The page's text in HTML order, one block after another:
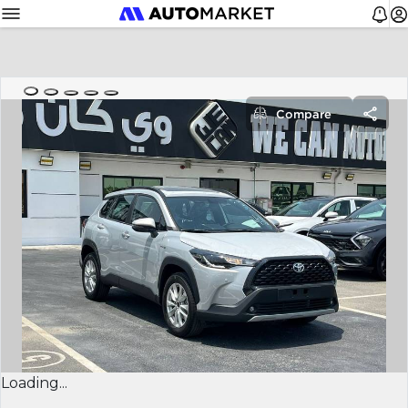
Loading...
Compare